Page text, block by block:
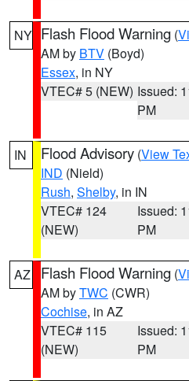
NY Flash Flood Warning (
AM by BTV (Boyd)
Essex, in NY
VTEC# 5 (NEW) Issued:
PM
IN Flood Advisory (View
IND (Nield)
Rush, Shelby, in IN
VTEC# 124
(NEW)
Issued:
PM
AZ Flash Flood Warning (
AM byTWC (CWR)
Cochise, in AZ
VTEC# 115
(NEW)
Issued:
PM